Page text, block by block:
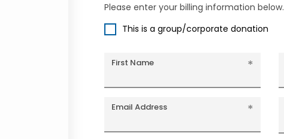
Please enter your billing information below.
This is a group/corporate donation
First Name
Email Address